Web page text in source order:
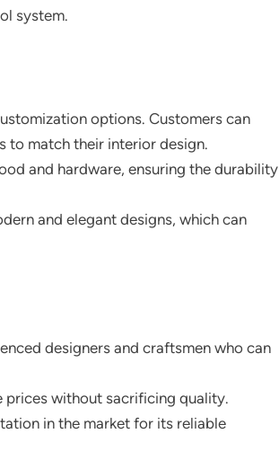
system.
options. Customers can
to match their interior design.
and hardware, ensuring the durability
and elegant designs, which can
designers and craftsmen who can
prices without sacrificing quality.
in the market for its reliable